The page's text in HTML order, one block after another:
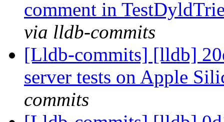
comment in
via lldb-commits
[Lldb-commits] [lldb]
server tests on Apple
commits